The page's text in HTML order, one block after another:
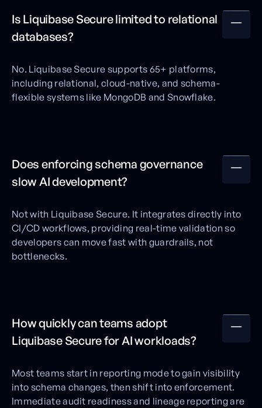
Is Liquibase Secure limited to relational
databases?
No. Liquibase Secure supports 65+ platforms,
including relational, cloud-native, and schema-
flexible systems like MongoDB and Snowflake.
Does enforcing schema governance
slow AI development?
Not with Liquibase Secure. It integrates directly into
CI/CD workflows, providing real-time validation so
developers can move fast with guardrails, not
bottlenecks.
How quickly can teams adopt
Liquibase Secure for AI workloads?
Most teams start in reporting mode to gain visibility
into schema changes, then shift into enforcement.
Immediate audit readiness and lineage reporting are